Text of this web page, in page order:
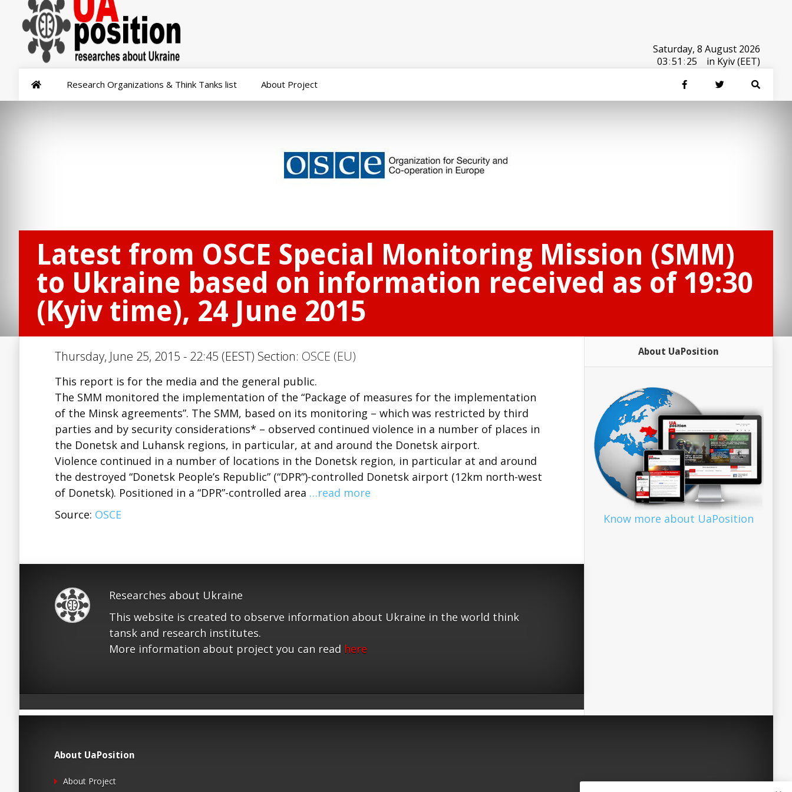
Saturday, 8 August 2026
03:51:25 in Kyiv (EET)
Research Organizations & Think Tanks list About Project
Latest from OSCE Special Monitoring Mission (SMM)
to Ukraine based on information received as of 19:30
(Kyiv time), 24 June 2015
Thursday, June 25, 2015 - 22:45 (EEST) Section: OSCE (EU)
This report is for the media and the general public.
The SMM monitored the implementation of the “Package of measures for the implementation
of the Minsk agreements”. The SMM, based on its monitoring – which was restricted by third
parties and by security considerations* – observed continued violence in a number of places in
the Donetsk and Luhansk regions, in particular, at and around the Donetsk airport.
Violence continued in a number of locations in the Donetsk region, in particular at and around
the destroyed “Donetsk People’s Republic” (“DPR”)-controlled Donetsk airport (12km north-west
of Donetsk). Positioned in a “DPR”-controlled area …read more
Source: OSCE
Researches about Ukraine
This website is created to observe information about Ukraine in the world think
tansk and research institutes.
More information about project you can read here
About UaPosition
Know more about UaPosition
About UaPosition
About Project